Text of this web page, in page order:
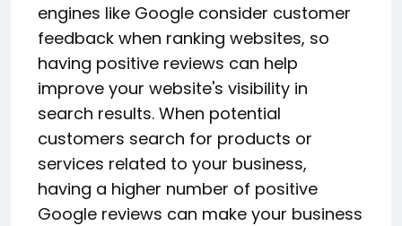
engines like Google consider customer
feedback when ranking websites, so
having positive reviews can help
improve your website's visibility in
search results. When potential
customers search for products or
services related to your business,
having a higher number of positive
Google reviews can make your business